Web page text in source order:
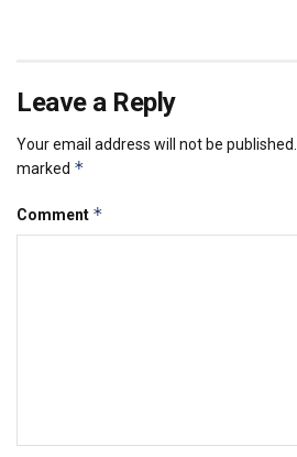
Leave a Reply
Your email address will not be published.
marked *
Comment *